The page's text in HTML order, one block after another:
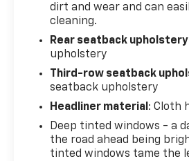
dirt and wear and can
cleaning.
Rear seatback upholstery
upholstery
Third-row seatback
seatback upholstery
Headliner material : Cloth
Deep tinted windows - a
the road ahead being
tinted windows tame the